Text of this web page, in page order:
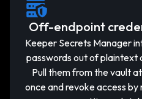
Off-endpoint
Keeper Secrets Manager
passwords out of plaintext
Pull them from the vault
once and revoke access